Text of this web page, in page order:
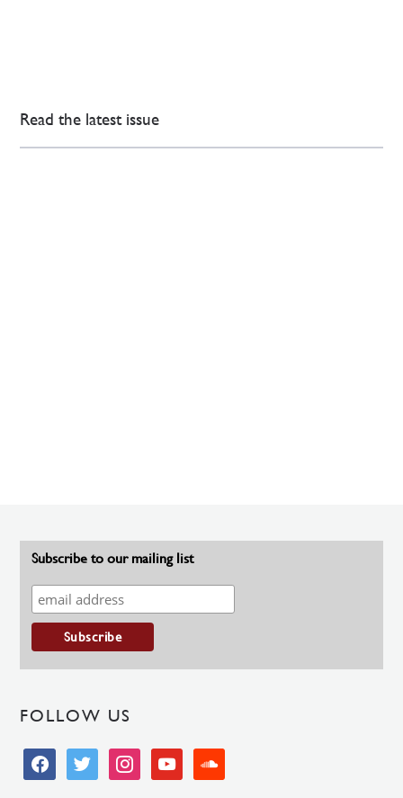
Read the latest issue
Subscribe to our mailing list
FOLLOW US
facebooktwitter instagramyoutube soundcloud